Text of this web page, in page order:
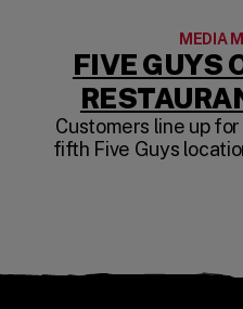
IN A NEW
MEDIA
FIVE GUYS
Customers line up
fifth Five Guys